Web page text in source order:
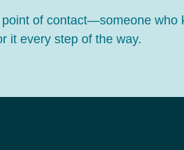
of contact—someone who
it every step of the way.